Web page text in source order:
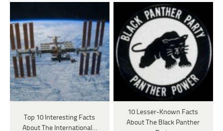
Top 10 Interesting Facts
About The International…
10 Lesser-Known Facts
About The Black Panther